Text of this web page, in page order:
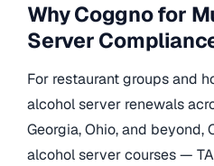
Why Coggno for
Server
For restaurant groups and
alcohol server renewals
Georgia, Ohio, and
alcohol server courses —